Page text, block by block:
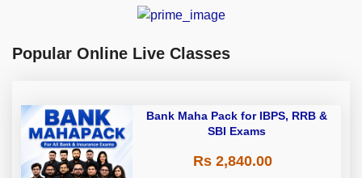
Popular Online Live Classes
Bank Maha Pack for IBPS, RRB &
SBI Exams
Rs 2,840.00